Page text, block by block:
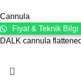
Cannula
Fiyat & Teknik
DALK cannula